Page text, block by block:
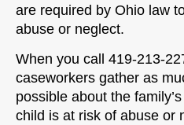
are required by Ohio law
abuse or neglect.
When you call 419-213-
caseworkers gather as
possible about the
child is at risk of abuse or